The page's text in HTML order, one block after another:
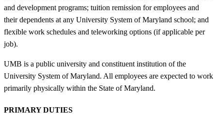
and development programs; tuition remission for employees and
their dependents at any University System of Maryland school; and
flexible work schedules and teleworking options (if applicable per
job).
UMB is a public university and constituent institution of the
University System of Maryland. All employees are expected to work
primarily physically within the State of Maryland.
PRIMARY DUTIES